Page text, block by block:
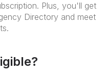
Plus, you'll get
Directory and meet